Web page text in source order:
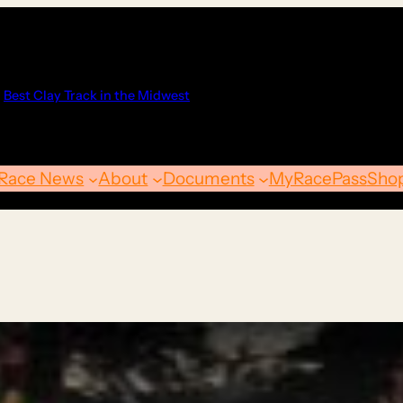
Best Clay Track in the Midwest
News About Documents MyRacePass